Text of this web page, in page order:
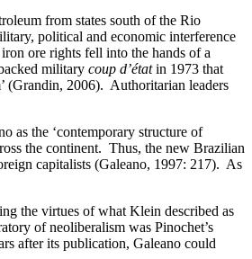
from states south of the Rio
political and economic interference
ore rights fell into the hands of a
military coup d’étatin 1973 that
(Grandin, 2006). Authoritarian leaders
as the ‘contemporary structure of
the continent. Thus, the new Brazilian
capitalists (Galeano, 1997: 217). As
the virtues of what Klein described as
of neoliberalism was Pinochet’s
after its publication, Galeano could